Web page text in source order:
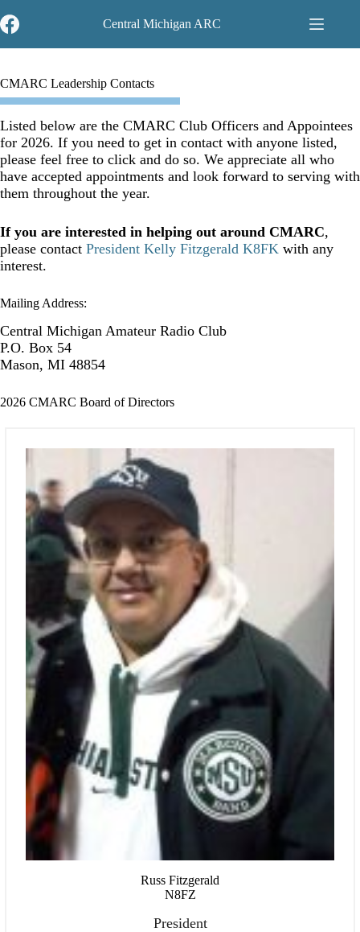
to
content
Central Michigan ARC
CMARC Leadership Contacts
Listed below are the CMARC Club Officers and Appointees
for 2026. If you need to get in contact with anyone listed,
please feel free to click and do so. We appreciate all who
have accepted appointments and look forward to serving with
them throughout the year.
If you are interested in helping out around CMARC,
please contact President Kelly Fitzgerald K8FK with any
interest.
Mailing Address:
Central Michigan Amateur Radio Club
P.O. Box 54
Mason, MI 48854
2026 CMARC Board of Directors
Russ Fitzgerald
N8FZ
President